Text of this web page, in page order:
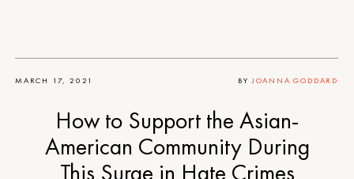
MARCH 17, 2021 BY JOANNA GODDARD
How to Support the Asian-
American Community During
This Surge in Hate Crimes